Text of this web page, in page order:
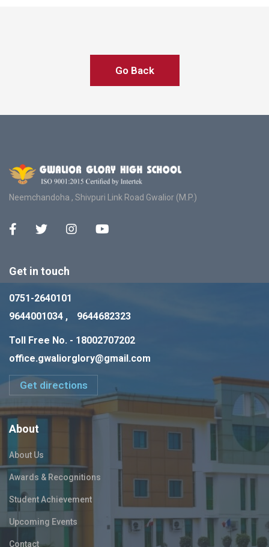
Go Back
Neemchandoha , Shivpuri Link Road Gwalior (M.P.)
Get in touch
0751-2640101
9644001034 ,
9644682323
Toll Free No. - 18002707202
office.gwaliorglory@gmail.com
Get directions
About
About Us
Awards & Recognitions
Student Achievement
Upcoming Events
Contact